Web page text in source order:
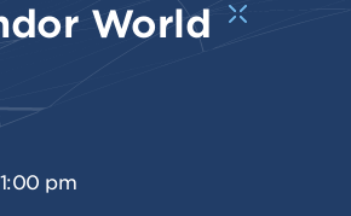
World
pm